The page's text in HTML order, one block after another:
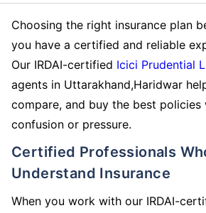
Choosing the right insurance plan
you have a certified and reliable
Our IRDAI-certified Icici Prudential
agents in Uttarakhand,Haridwar
compare, and buy the best policies
confusion or pressure.
Certified Professionals Who Truly
Understand Insurance
When you work with our IRDAI-